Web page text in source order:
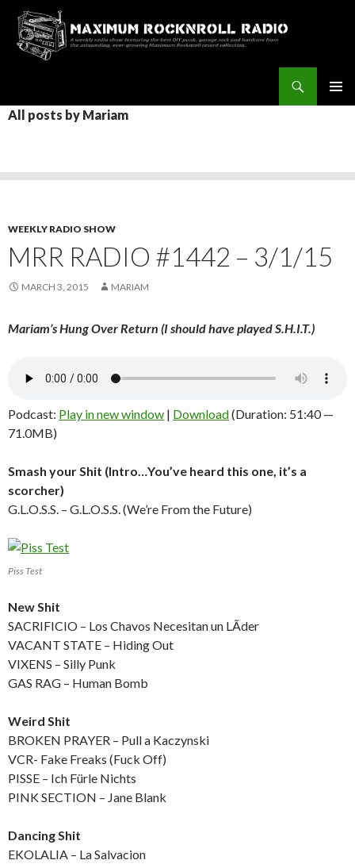
TO
All posts by Mariam
WEEKLY RADIO SHOW
MRR RADIO #1442 – 3/1/15
MARCH 3, 2015 MARIAM
Mariam’s Hung Over Return (I should have played S.H.I.T.)
Podcast: Play in new window | Download(Duration: 51:40 —
71.0MB)
Smash your Shit (Intro…You’ve heard this one, it’s a
scorcher)
G.L.O.S.S. – G.L.O.S.S. (We’re From the Future)
Piss Test
New Shit
SACRIFICIO – Los Chavos Necesitan un LÃ­der
VACANT STATE – Hiding Out
VIXENS – Silly Punk
GAS RAG – Human Bomb
Weird Shit
BROKEN PRAYER – Pull a Kaczynski
VCR- Fake Freaks (Fuck Off)
PISSE – Ich Fürle Nichts
PINK SECTION – Jane Blank
Dancing Shit
EKOLALIA – La Salvacion